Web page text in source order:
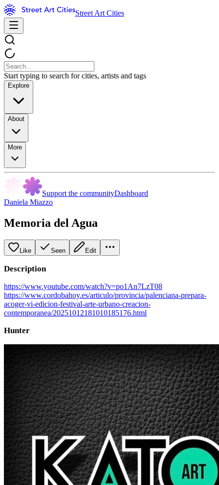
Street Art Cities
Start typing to search for cities, artists and tags
Explore
About
More
Support the communityDashboard
Daniela Miazzo
Memoria del Agua
Like Seen Edit
Description
https://www.youtube.com/watch?v=po1An7LzT08
https://www.cordobahoy.es/articulo/provincia/palenciana-prepara-
acoger-vi-edicion-festival-arte-urbano-creacion-
contemporanea/20251012181010185176.html
Hunter